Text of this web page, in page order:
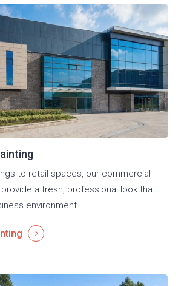
to retail spaces, our commercial
a fresh, professional look that
environment.